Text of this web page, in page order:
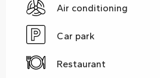
Air conditioning
Car park
Restaurant